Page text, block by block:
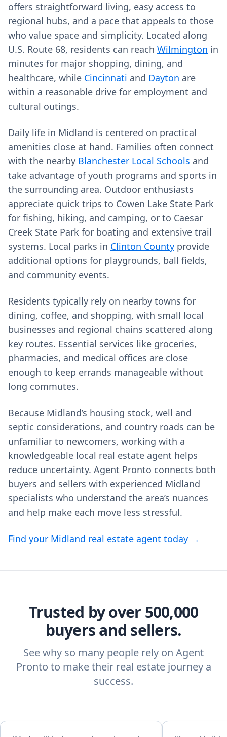
offers straightforward living, easy access to
regional hubs, and a pace that appeals to those
who value space and simplicity. Located along
U.S. Route 68, residents can reach Wilmington in
minutes for major shopping, dining, and
healthcare, while Cincinnati and Dayton are
within a reasonable drive for employment and
cultural outings.
Daily life in Midland is centered on practical
amenities close at hand. Families often connect
with the nearby Blanchester Local Schools and
take advantage of youth programs and sports in
the surrounding area. Outdoor enthusiasts
appreciate quick trips to Cowen Lake State Park
for fishing, hiking, and camping, or to Caesar
Creek State Park for boating and extensive trail
systems. Local parks in Clinton County provide
additional options for playgrounds, ball fields,
and community events.
Residents typically rely on nearby towns for
dining, coffee, and shopping, with small local
businesses and regional chains scattered along
key routes. Essential services like groceries,
pharmacies, and medical offices are close
enough to keep errands manageable without
long commutes.
Because Midland’s housing stock, well and
septic considerations, and country roads can be
unfamiliar to newcomers, working with a
knowledgeable local real estate agent helps
reduce uncertainty. Agent Pronto connects both
buyers and sellers with experienced Midland
specialists who understand the area’s nuances
and help make each move less stressful.
Find your Midland real estate agent today →
Trusted by over 500,000
buyers and sellers.
See why so many people rely on Agent
Pronto to make their real estate journey a
success.